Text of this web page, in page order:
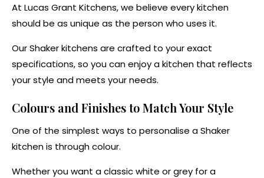
At Lucas Grant Kitchens, we believe every kitchen
should be as unique as the person who uses it.
Our Shaker kitchens are crafted to your exact
specifications, so you can enjoy a kitchen that reflects
your style and meets your needs.
Colours and Finishes to Match Your Style
One of the simplest ways to personalise a Shaker
kitchen is through colour.
Whether you want a classic white or grey for a